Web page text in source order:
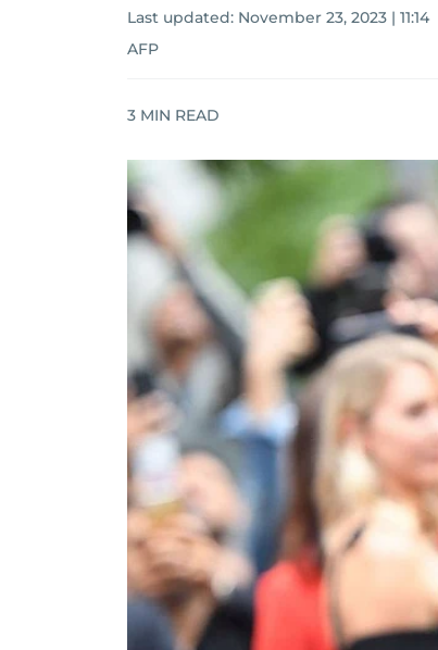
Last updated: November 23, 2023 | 11:14
AFP
3 MIN READ